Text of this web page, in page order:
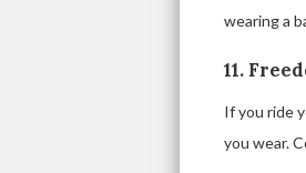
wearing a
11.
If you ride
you wear.